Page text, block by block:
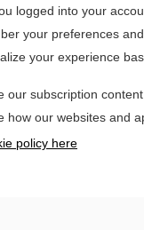
logged into your
your preferences
your experience
our subscription
how our websites and
policy here